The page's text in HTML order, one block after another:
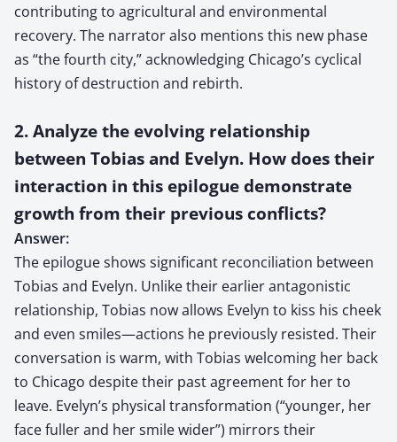
contributing to agricultural and environmental
recovery. The narrator also mentions this new phase
as “the fourth city,” acknowledging Chicago’s cyclical
history of destruction and rebirth.
2. Analyze the evolving relationship
between Tobias and Evelyn. How does their
interaction in this epilogue demonstrate
growth from their previous conflicts?
Answer:
The epilogue shows significant reconciliation between
Tobias and Evelyn. Unlike their earlier antagonistic
relationship, Tobias now allows Evelyn to kiss his cheek
and even smiles—actions he previously resisted. Their
conversation is warm, with Tobias welcoming her back
to Chicago despite their past agreement for her to
leave. Evelyn’s physical transformation (“younger, her
face fuller and her smile wider”) mirrors their